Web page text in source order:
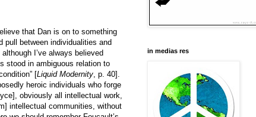
that Dan is on to something
pull between individualities and
I’ve always believed
stood in ambiguous relation to
[Liquid Modernity , p. 40].
heroic individuals who forge
obviously all intellectual work,
intellectual communities, without
in medias res